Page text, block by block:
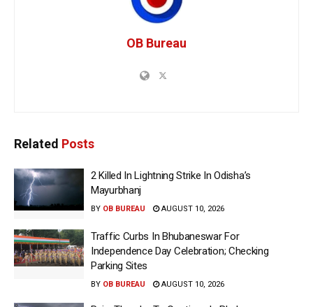
OB Bureau
Related Posts
2 Killed In Lightning Strike In Odisha’s
Mayurbhanj
BY OB BUREAU AUGUST 10, 2026
Traffic Curbs In Bhubaneswar For
Independence Day Celebration; Checking
Parking Sites
BY OB BUREAU AUGUST 10, 2026